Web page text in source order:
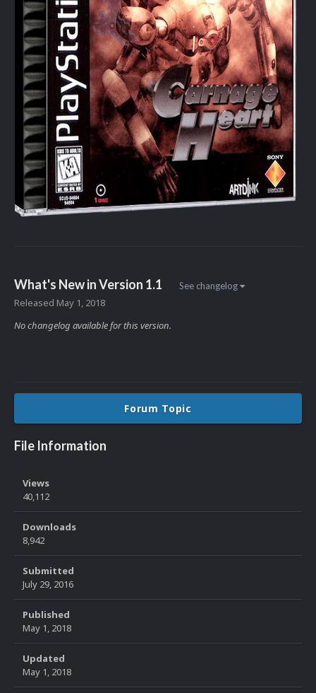
What's New in Version 1.1 See changelog
Released May 1, 2018
No changelog available for this version.
Forum Topic
File Information
Views
40,112
Downloads
8,942
Submitted
July 29, 2016
Published
May 1, 2018
Updated
May 1, 2018